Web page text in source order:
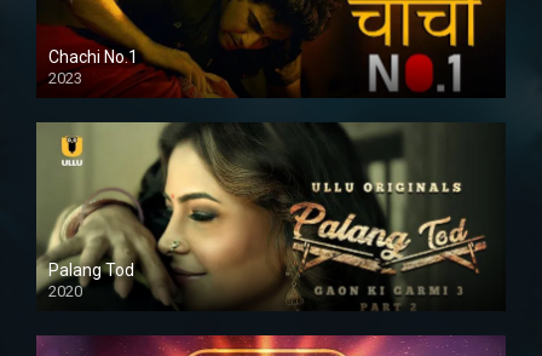
Chachi No.1
2023
Palang Tod
2020